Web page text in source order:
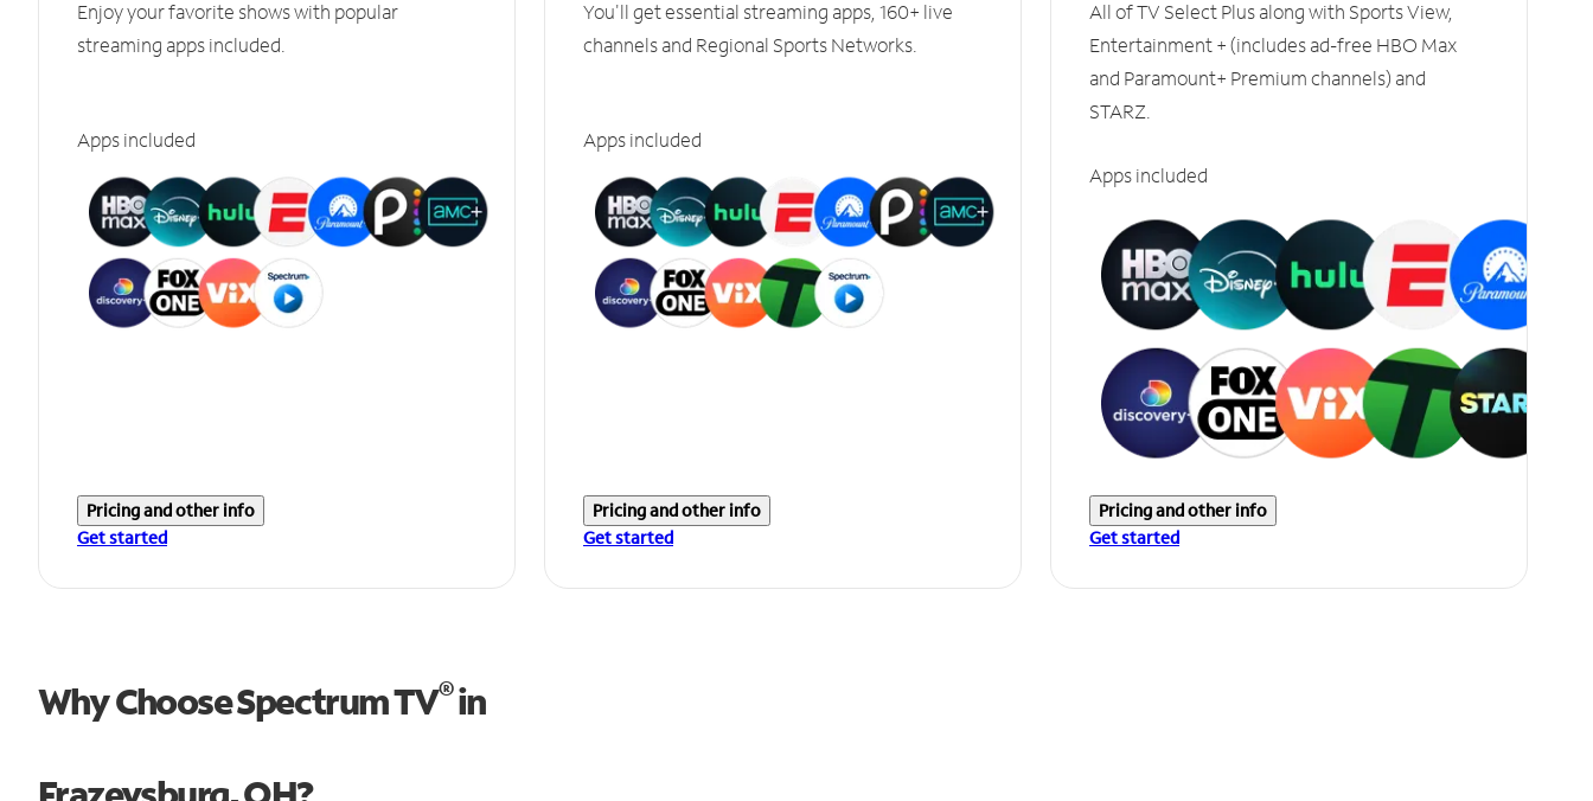
Enjoy your favorite shows with popular
streaming apps included.
Apps included
Pricing and other info
Get started
You'll get essential streaming apps, 160+ live
channels and Regional Sports Networks.
Apps included
Pricing and other info
Get started
All of TV Select Plus along with Sports View,
Entertainment + (includes ad-free HBO Max
and Paramount+ Premium channels) and
STARZ.
Apps included
Pricing and other info
Get started
Why Choose Spectrum TV®in